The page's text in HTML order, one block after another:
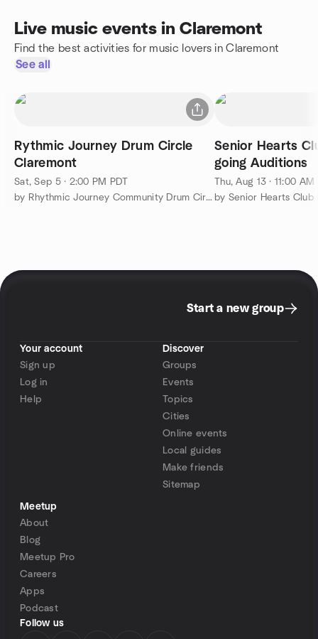
Live music events in Claremont
Find the best activities for music lovers in Claremont
See all
Rythmic Journey Drum Circle
Claremont
Sat, Sep 5 · 2:00 PM PDT
by Rhythmic Journey Community Drum Circle (Claremont)
Senior Hearts
going Auditions
Thu, Aug 13 · 11:00 AM
by Senior Hearts Club
Start a new group
Your account
Sign up
Log in
Help
Discover
Groups
Events
Topics
Cities
Online events
Local guides
Make friends
Sitemap
Meetup
About
Blog
Meetup Pro
Careers
Apps
Podcast
Follow us